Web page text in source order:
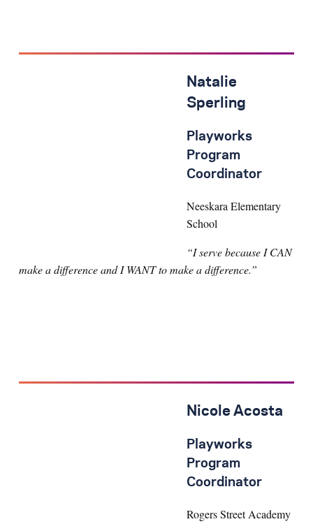
Natalie
Sperling
Playworks
Program
Coordinator
Neeskara Elementary
School
“I serve because I CAN
make a difference and I WANT to make a difference.”
Nicole Acosta
Playworks
Program
Coordinator
Rogers Street Academy